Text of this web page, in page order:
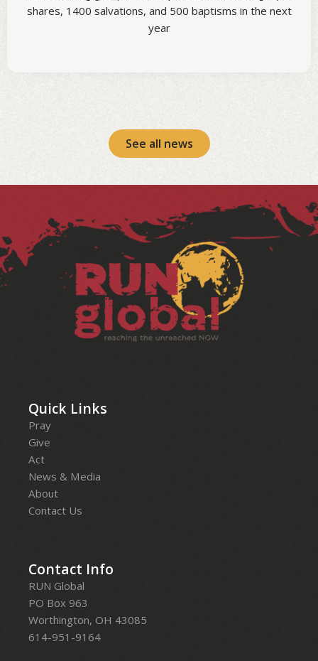
shares, 1400 salvations, and 500 baptisms in the next
year
See all news
Facebook
Instagram
LinkedIn
YouTube
Quick Links
Pray
Give
Act
News & Media
About
Contact Us
Contact Info
RUN Global
PO Box 963
Worthington, OH 43085
614-951-9164